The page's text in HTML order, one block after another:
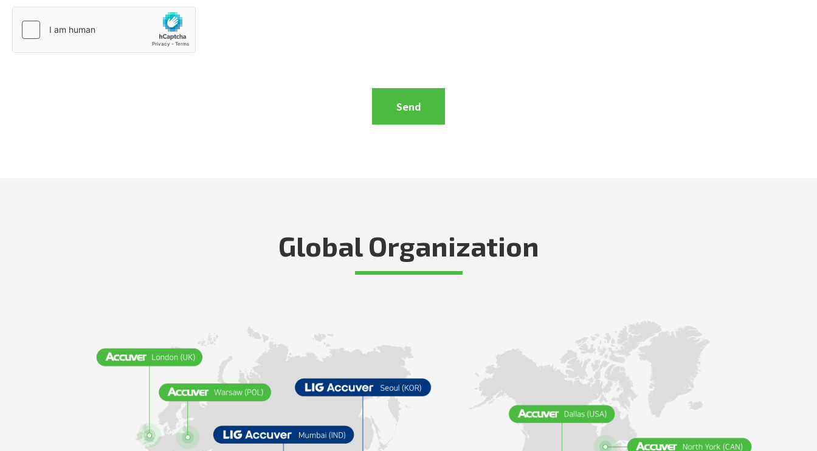
Global Organization